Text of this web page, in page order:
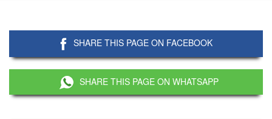
SHARE THIS PAGE ON FACEBOOK
SHARE THIS PAGE ON WHATSAPP